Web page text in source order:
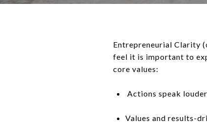
Entrepreneurial Clarity
feel it is important to
core values:
Actions speak
Values and results-